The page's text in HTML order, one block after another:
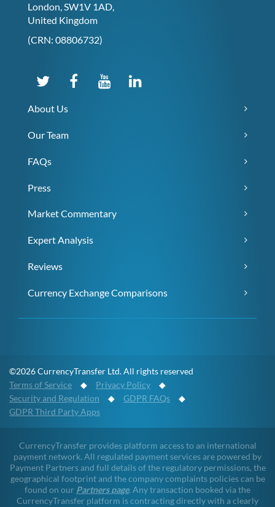
London, SW1V 1AD,
United Kingdom
(CRN: 08806732)
About Us
Our Team
FAQs
Press
Market Commentary
Expert Analysis
Reviews
Currency Exchange Comparisons
©2026 CurrencyTransfer Ltd. All rights reserved
Terms of Service ◆ Privacy Policy ◆
Security and Regulation ◆ GDPR FAQs ◆
GDPR Third Party Apps
CurrencyTransfer provides platform access to an international
payment network. All regulated payment services are powered by
Payment Partners and full details of the regulatory permissions, the
geographical footprint and the company complaints policies can be
found on our Partners page. Any transaction booked via the
CurrencyTransfer platform is contracting directly with a clearly